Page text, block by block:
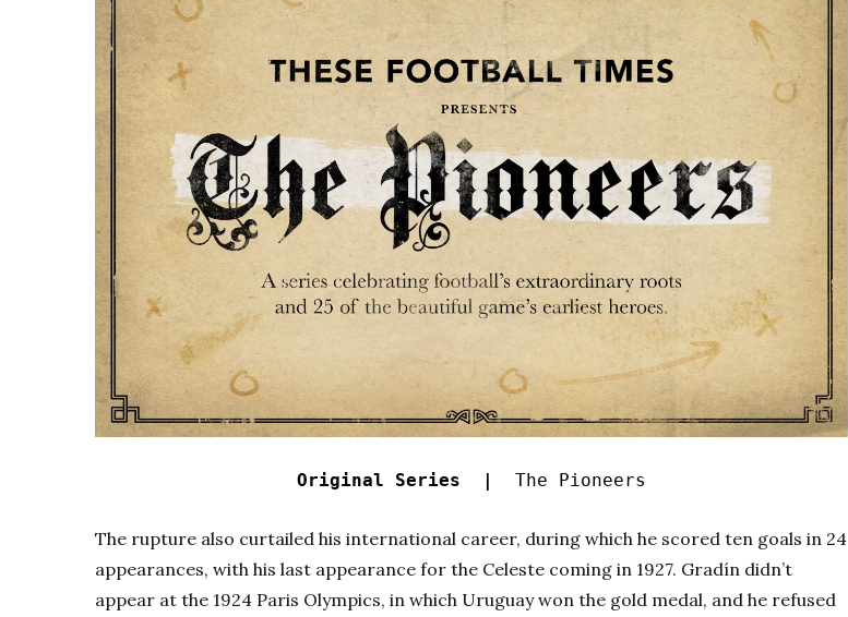
Original Series | The Pioneers
The rupture also curtailed his international career, during which he scored ten goals in 24
appearances, with his last appearance for the Celeste coming in 1927. Gradín didn’t
appear at the 1924 Paris Olympics, in which Uruguay won the gold medal, and he refused